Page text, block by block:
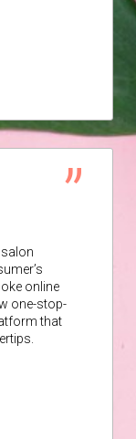
online
one-stop-
that